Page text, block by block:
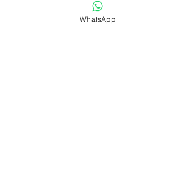
WhatsApp